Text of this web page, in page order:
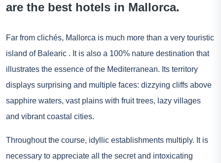
are the best hotels in Mallorca.
Far from clichés, Mallorca is much more than a very touristic
island of Balearic . It is also a 100% nature destination that
illustrates the essence of the Mediterranean. Its territory
displays surprising and multiple faces: dizzying cliffs above
sapphire waters, vast plains with fruit trees, lazy villages
and vibrant coastal cities.
Throughout the course, idyllic establishments multiply. It is
necessary to appreciate all the secret and intoxicating